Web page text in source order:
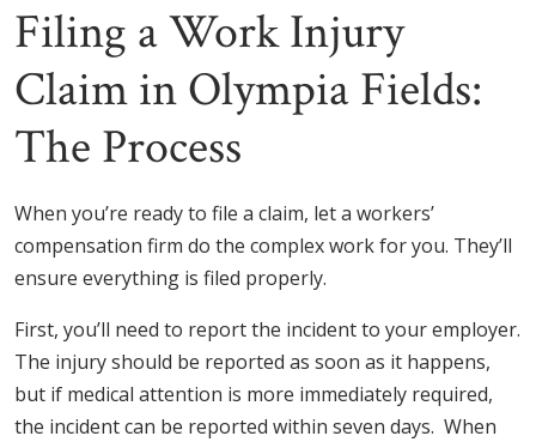
Filing a Work Injury
Claim in Olympia Fields:
The Process
When you’re ready to file a claim, let a workers’
compensation firm do the complex work for you. They’ll
ensure everything is filed properly.
First, you’ll need to report the incident to your employer.
The injury should be reported as soon as it happens,
but if medical attention is more immediately required,
the incident can be reported within seven days. When